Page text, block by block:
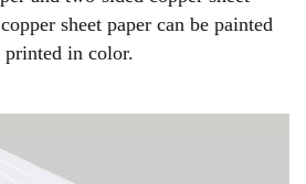
sheet paper can be painted
printed in color.